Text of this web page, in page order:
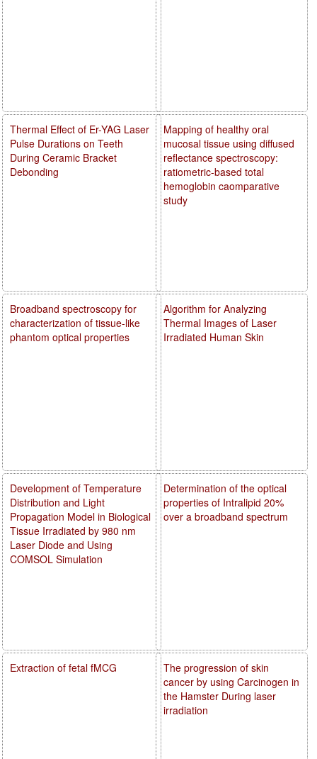
Mapping of healthy oral
mucosal tissue using diffused
reflectance spectroscopy:
ratiometric-based total
hemoglobin caomparative
study
Algorithm for Analyzing
Thermal Images of Laser
Irradiated Human Skin
Determination of the optical
properties of Intralipid 20%
over a broadband spectrum
The progression of skin
cancer by using Carcinogen in
the Hamster During laser
irradiation
Thermal Effect of Er-YAG Laser
Pulse Durations on Teeth
During Ceramic Bracket
Debonding
Broadband spectroscopy for
characterization of tissue-like
phantom optical properties
Development of Temperature
Distribution and Light
Propagation Model in Biological
Tissue Irradiated by 980 nm
Laser Diode and Using
COMSOL Simulation
Extraction of fetal fMCG